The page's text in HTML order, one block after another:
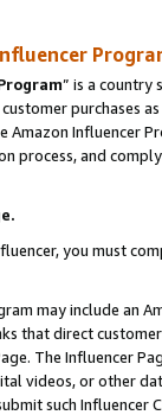
” is a country
purchases
Influencer
process, and
you must
may include an
that direct
The Influencer
videos, or other
such